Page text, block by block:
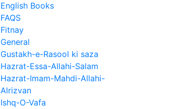
English Books
FAQS
Fitnay
General
Gustakh-e-Rasool ki saza
Hazrat-Essa-Allahi-Salam
Hazrat-Imam-Mahdi-Allahi-
Alrizvan
Ishq-O-Vafa